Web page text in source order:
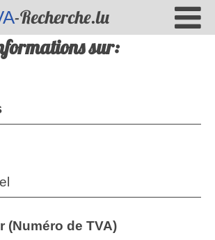
-Recherche.lu
sur:
(Numéro de TVA)